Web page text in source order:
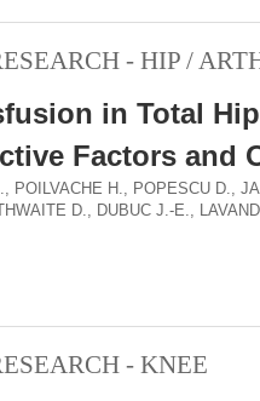
- HIP /
in Total Hip
Factors and
POILVACHE H., POPESCU D.,
D., DUBUC J.-E.,
- KNEE